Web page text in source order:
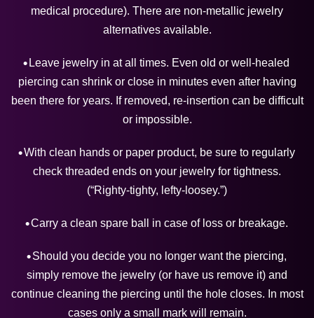
medical procedure). There are non-metallic jewelry
alternatives available.
Leave jewelry in at all times. Even old or well-healed
piercing can shrink or close in minutes even after having
been there for years. If removed, re-insertion can be difficult
or impossible.
With clean hands or paper product, be sure to regularly
check threaded ends on your jewelry for tightness.
(“Righty-tighty, lefty-loosey.”)
Carry a clean spare ball in case of loss or breakage.
Should you decide you no longer want the piercing,
simply remove the jewelry (or have us remove it) and
continue cleaning the piercing until the hole closes. In most
cases only a small mark will remain.